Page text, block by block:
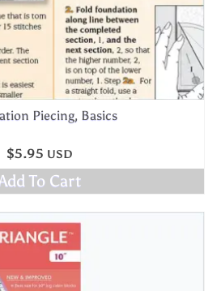
Piecing, Basics
$5.95 USD
To Cart